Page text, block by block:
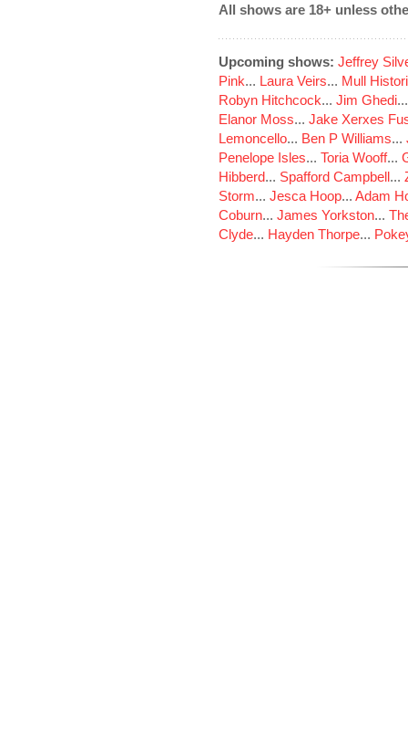
All shows are 18+ unless
Upcoming shows: Jeffrey
Pink... Laura Veirs... Mull
Robyn Hitchcock... Jim Ghedi
Elanor Moss... Jake Xerxes
Lemoncello... Ben P Williams...
Penelope Isles... Toria Wooff...
Hibberd... Spafford Campbell...
Storm... Jesca Hoop... Adam
Coburn... James Yorkston...
Clyde... Hayden Thorpe...